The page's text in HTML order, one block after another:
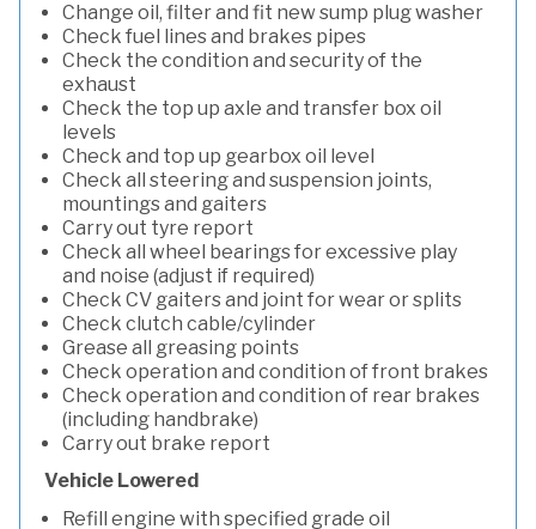
Change oil, filter and fit new sump plug washer
Check fuel lines and brakes pipes
Check the condition and security of the
exhaust
Check the top up axle and transfer box oil
levels
Check and top up gearbox oil level
Check all steering and suspension joints,
mountings and gaiters
Carry out tyre report
Check all wheel bearings for excessive play
and noise (adjust if required)
Check CV gaiters and joint for wear or splits
Check clutch cable/cylinder
Grease all greasing points
Check operation and condition of front brakes
Check operation and condition of rear brakes
(including handbrake)
Carry out brake report
Vehicle Lowered
Refill engine with specified grade oil